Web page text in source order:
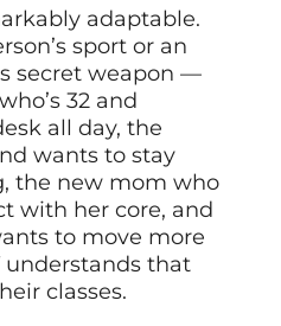
adaptable.
sport or an
secret weapon —
32 and
all day, the
wants to stay
the new mom who
with her core, and
to move more
understands that
classes.